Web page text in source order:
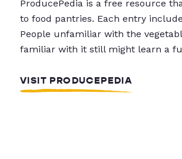
ProducePedia is a free resource
to food pantries. Each entry
People unfamiliar with the
familiar with it still might learn a
VISIT PRODUCEPEDIA